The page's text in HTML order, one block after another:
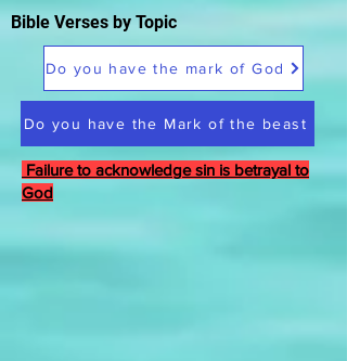
Do you have the mark of God
Do you have the Mark of the beast
Failure to acknowledge sin is betrayal to
God
Bible Verses by Topic